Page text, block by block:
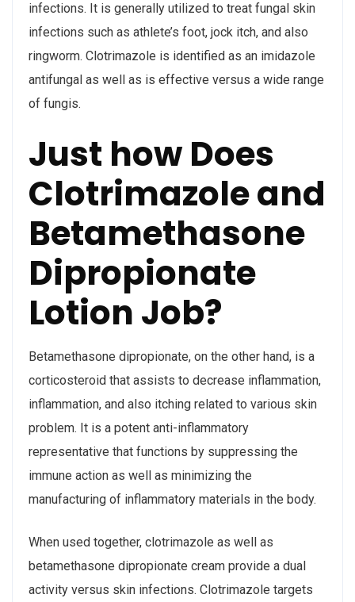
infections. It is generally utilized to treat fungal skin
infections such as athlete’s foot, jock itch, and also
ringworm. Clotrimazole is identified as an imidazole
antifungal as well as is effective versus a wide range
of fungis.
Just how Does
Clotrimazole and
Betamethasone
Dipropionate
Lotion Job?
Betamethasone dipropionate, on the other hand, is a
corticosteroid that assists to decrease inflammation,
inflammation, and also itching related to various skin
problem. It is a potent anti-inflammatory
representative that functions by suppressing the
immune action as well as minimizing the
manufacturing of inflammatory materials in the body.
When used together, clotrimazole as well as
betamethasone dipropionate cream provide a dual
activity versus skin infections. Clotrimazole targets